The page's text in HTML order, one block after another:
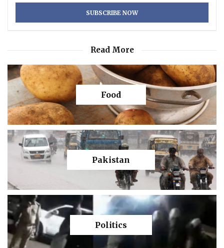
Read More
Food
Pakistan
Politics